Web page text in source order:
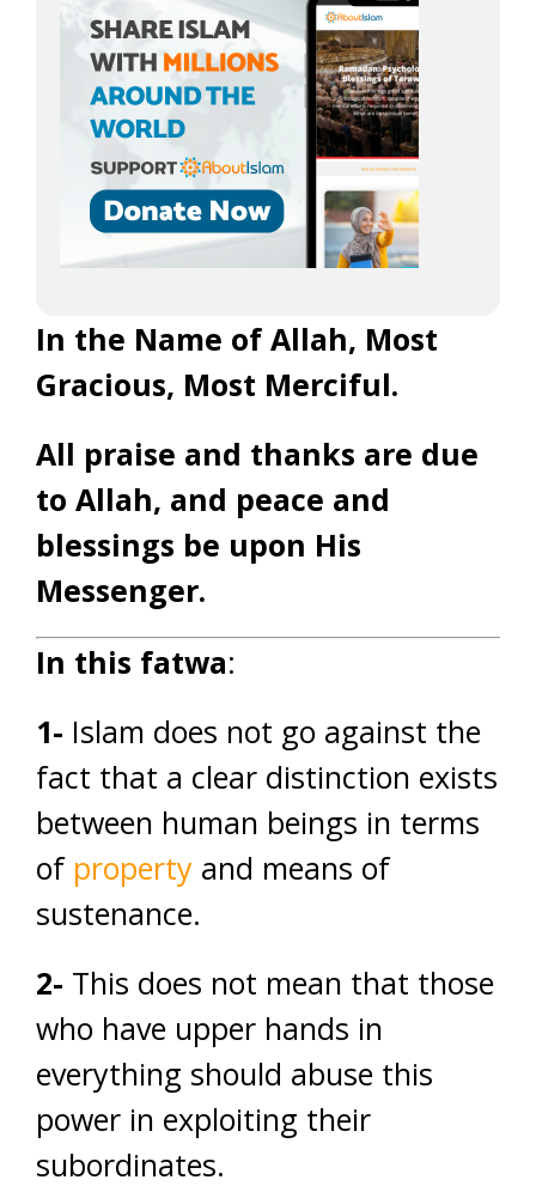
In the Name of Allah, Most
Gracious, Most Merciful.
All praise and thanks are due
to Allah, and peace and
blessings be upon His
Messenger.
In this fatwa:
1- Islam does not go against the
fact that a clear distinction exists
between human beings in terms
of property and means of
sustenance.
2- This does not mean that those
who have upper hands in
everything should abuse this
power in exploiting their
subordinates.